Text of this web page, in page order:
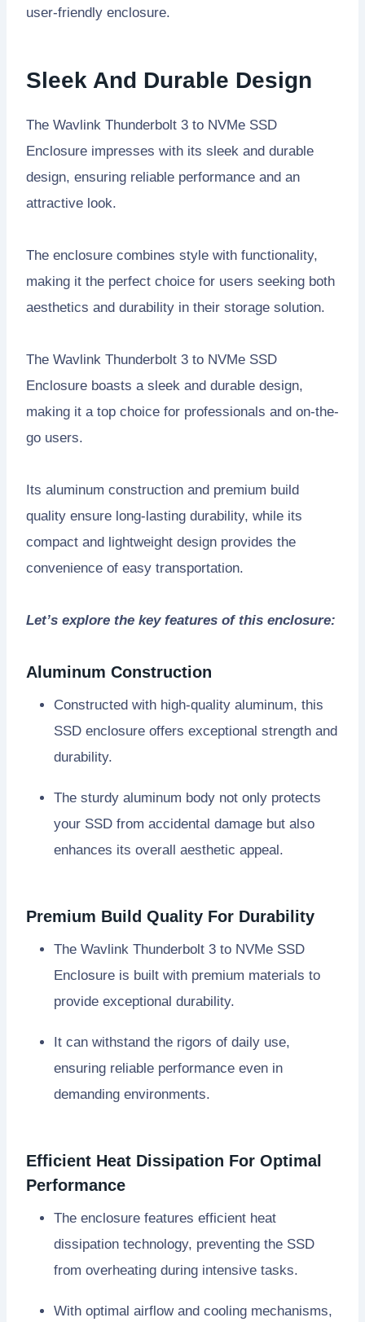
user-friendly enclosure.
Sleek And Durable Design
The Wavlink Thunderbolt 3 to NVMe SSD
Enclosure impresses with its sleek and durable
design, ensuring reliable performance and an
attractive look.
The enclosure combines style with functionality,
making it the perfect choice for users seeking both
aesthetics and durability in their storage solution.
The Wavlink Thunderbolt 3 to NVMe SSD
Enclosure boasts a sleek and durable design,
making it a top choice for professionals and on-the-
go users.
Its aluminum construction and premium build
quality ensure long-lasting durability, while its
compact and lightweight design provides the
convenience of easy transportation.
Let’s explore the key features of this enclosure:
Aluminum Construction
Constructed with high-quality aluminum, this
SSD enclosure offers exceptional strength and
durability.
The sturdy aluminum body not only protects
your SSD from accidental damage but also
enhances its overall aesthetic appeal.
Premium Build Quality For Durability
The Wavlink Thunderbolt 3 to NVMe SSD
Enclosure is built with premium materials to
provide exceptional durability.
It can withstand the rigors of daily use,
ensuring reliable performance even in
demanding environments.
Efficient Heat Dissipation For Optimal
Performance
The enclosure features efficient heat
dissipation technology, preventing the SSD
from overheating during intensive tasks.
With optimal airflow and cooling mechanisms,